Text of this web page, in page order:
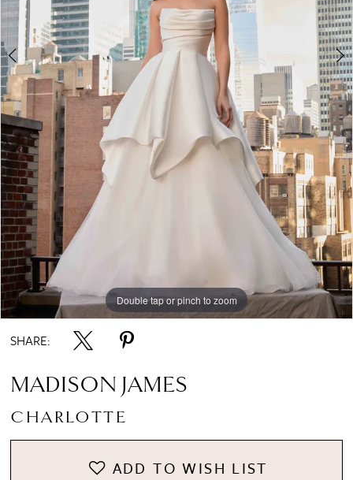
4
5
6
7
8
9
10
11
Double tap or pinch to zoom
Double tap or pinch to zoom
Double tap or pinch to zoom
SHARE:
MADISON JAMES
CHARLOTTE
ADD TO WISH LIST